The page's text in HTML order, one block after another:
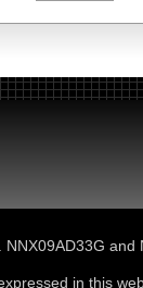
in this